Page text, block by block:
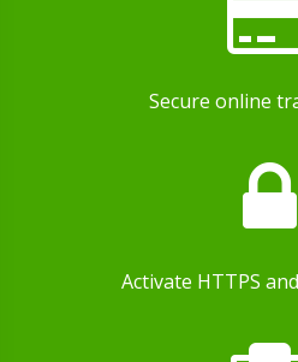
Secure online
Activate HTTPS